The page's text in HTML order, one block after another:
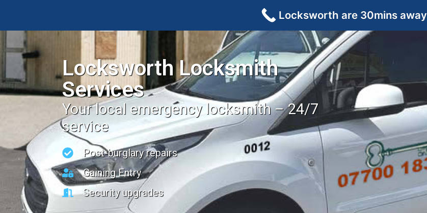
Locksworth Locksmith
Services
Your local emergency locksmith – 24/7
service
Post-burglary repairs
Gaining Entry
Security upgrades
Locksworth are 30mins away